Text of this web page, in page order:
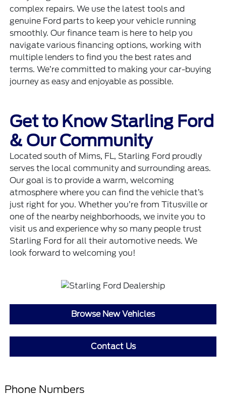
complex repairs. We use the latest tools and
genuine Ford parts to keep your vehicle running
smoothly. Our finance team is here to help you
navigate various financing options, working with
multiple lenders to find you the best rates and
terms. We’re committed to making your car-buying
journey as easy and enjoyable as possible.
Get to Know Starling Ford
& Our Community
Located south of Mims, FL, Starling Ford proudly
serves the local community and surrounding areas.
Our goal is to provide a warm, welcoming
atmosphere where you can find the vehicle that’s
just right for you. Whether you’re from Titusville or
one of the nearby neighborhoods, we invite you to
visit us and experience why so many people trust
Starling Ford for all their automotive needs. We
look forward to welcoming you!
Browse New Vehicles
Contact Us
Phone Numbers